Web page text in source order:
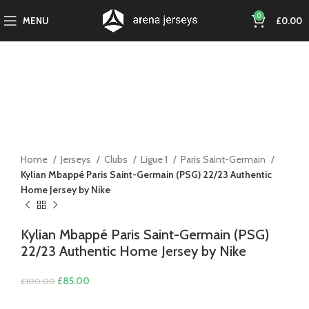
MENU 0 £0.00
Home Jerseys Clubs Ligue 1
Paris Saint-Germain
Kylian Mbappé Paris Saint-Germain (PSG) 22/23 Authentic
Home Jersey by Nike
Kylian Mbappé Paris Saint-Germain (PSG)
22/23 Authentic Home Jersey by Nike
£100.00 Original
£85.00